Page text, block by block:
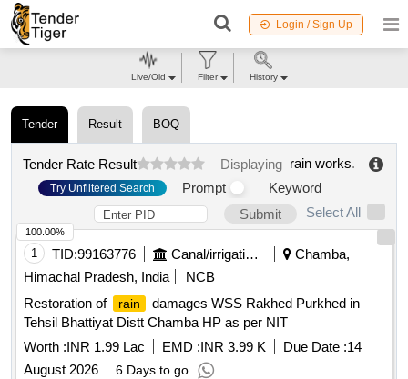
Login / Sign Up
Tender Result BOQ
Tender Rate Result Displaying rain works.
Try Unfiltered Search Prompt
Keyword
Submit
Select All
1 TID:99163776 Canal/irrigation Work
Chamba,
Himachal Pradesh, India
NCB
Restoration of
rain
damages WSS Rakhed Purkhed in
Tehsil Bhattiyat Distt Chamba HP as per NIT
Worth :INR 1.99 Lac EMD :INR 3.99 K Due Date :14
August 2026
6 Days to go
100.00%
Live/Old Filter History